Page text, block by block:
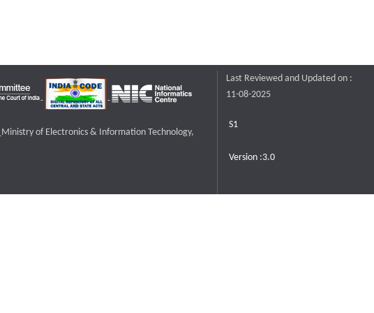
Ministry of Electronics & Information Technology,
Last Reviewed and Updated on :
11-08-2025
S1
Version :3.0